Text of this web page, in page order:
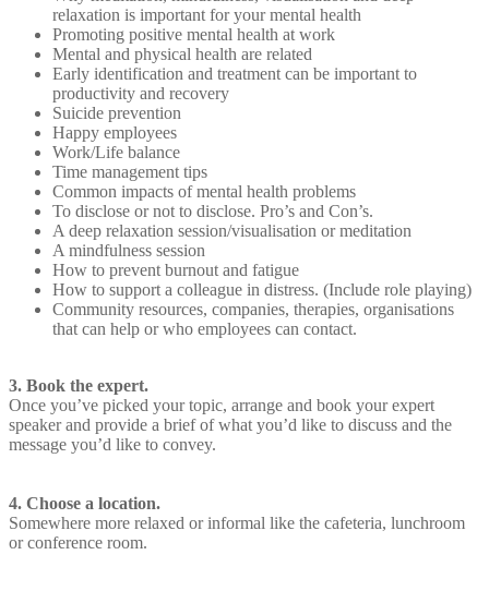
relaxation is important for your mental health
Promoting positive mental health at work
Mental and physical health are related
Early identification and treatment can be important to
productivity and recovery
Suicide prevention
Happy employees
Work/Life balance
Time management tips
Common impacts of mental health problems
To disclose or not to disclose. Pro’s and Con’s.
A deep relaxation session/visualisation or meditation
A mindfulness session
How to prevent burnout and fatigue
How to support a colleague in distress. (Include role playing)
Community resources, companies, therapies, organisations
that can help or who employees can contact.
3. Book the expert.
Once you’ve picked your topic, arrange and book your expert
speaker and provide a brief of what you’d like to discuss and the
message you’d like to convey.
4. Choose a location.
Somewhere more relaxed or informal like the cafeteria, lunchroom
or conference room.